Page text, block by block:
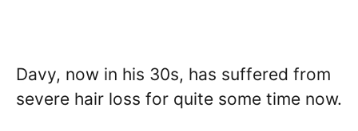
Davy, now in his 30s, has suffered from
severe hair loss for quite some time now.